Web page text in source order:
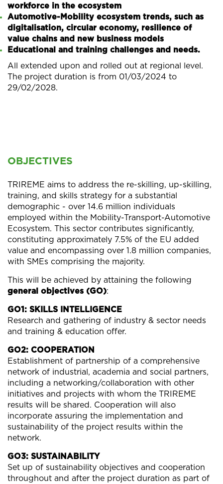
workforce in the ecosystem
Automotive-Mobility ecosystem trends, such as
digitalisation, circular economy, resilience of
value chains and new business models
Educational and training challenges and needs.
All extended upon and rolled out at regional level.
The project duration is from 01/03/2024 to
29/02/2028.
OBJECTIVES
TRIREME aims to address the re-skilling, up-skilling,
training, and skills strategy for a substantial
demographic - over 14.6 million individuals
employed within the Mobility-Transport-Automotive
Ecosystem. This sector contributes significantly,
constituting approximately 7.5% of the EU added
value and encompassing over 1.8 million companies,
with SMEs comprising the majority.
This will be achieved by attaining the following
general objectives (GO):
GO1: SKILLS INTELLIGENCE
Research and gathering of industry & sector needs
and training & education offer.
GO2: COOPERATION
Establishment of partnership of a comprehensive
network of industrial, academia and social partners,
including a networking/collaboration with other
initiatives and projects with whom the TRIREME
results will be shared. Cooperation will also
incorporate assuring the implementation and
sustainability of the project results within the
network.
GO3: SUSTAINABILITY
Set up of sustainability objectives and cooperation
throughout and after the project duration as part of